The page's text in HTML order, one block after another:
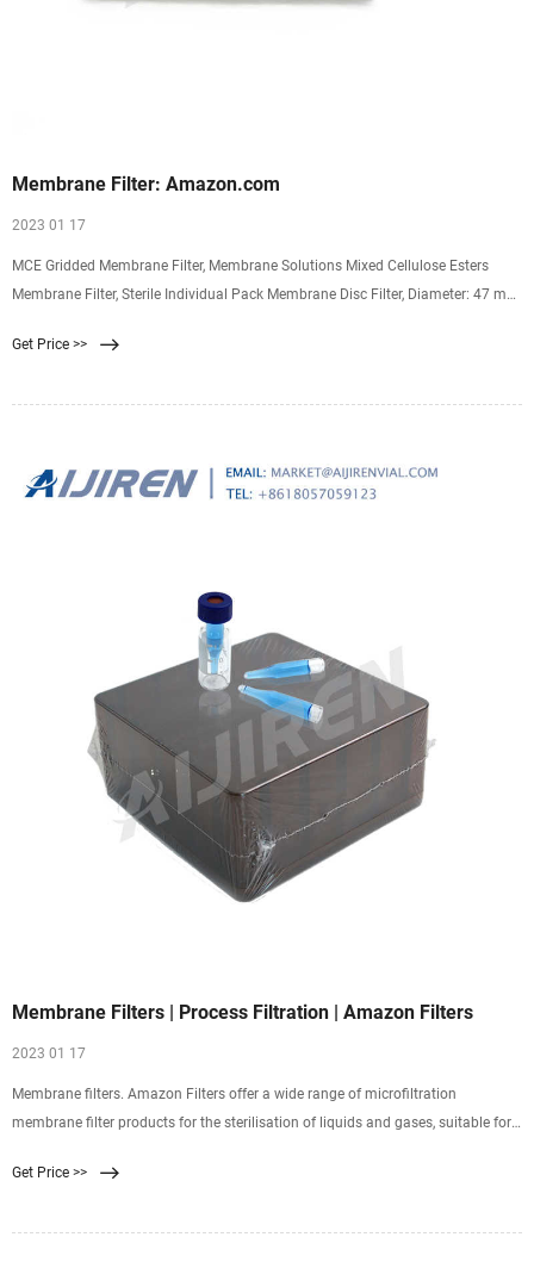
Membrane Filter: Amazon.com
2023 01 17
MCE Gridded Membrane Filter, Membrane Solutions Mixed Cellulose Esters
Membrane Filter, Sterile Individual Pack Membrane Disc Filter, Diameter: 47 mm,
Get Price >>
Membrane Filters | Process Filtration | Amazon Filters
2023 01 17
Membrane filters. Amazon Filters offer a wide range of microfiltration
membrane filter products for the sterilisation of liquids and gases, suitable for
membrane filter technology and cartridge hardware offers an optimised
Get Price >>